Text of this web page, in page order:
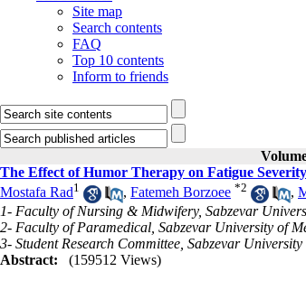
Site map
Search contents
FAQ
Top 10 contents
Inform to friends
The Effect of Humor Therapy on Fatigue
Mostafa Rad1 , Fatemeh Borzoee *2 ,
1- Faculty of Nursing & Midwifery, Sabzevar
2- Faculty of Paramedical, Sabzevar University of
3- Student Research Committee, Sabzevar
Abstract:
(159512 Views)